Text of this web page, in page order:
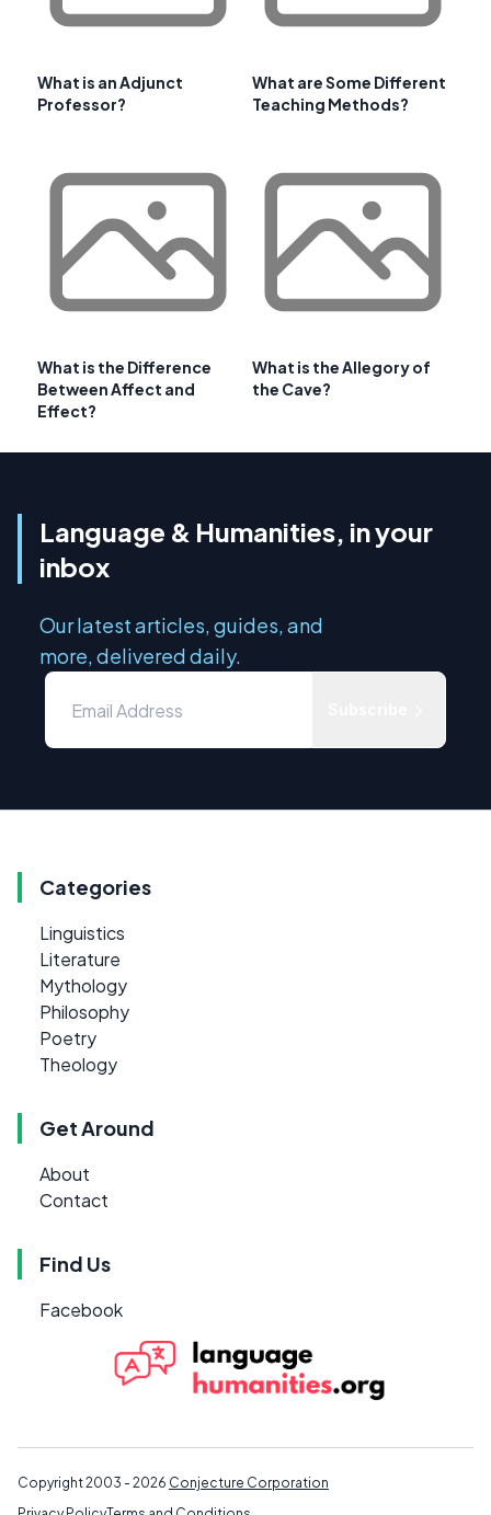
What is an Adjunct
Professor?
What are Some Different
Teaching Methods?
What is the Difference
Between Affect and
Effect?
What is the Allegory of
the Cave?
Language & Humanities, in your
inbox
Our latest articles, guides, and
more, delivered daily.
Categories
Linguistics
Literature
Mythology
Philosophy
Poetry
Theology
Get Around
About
Contact
Find Us
Facebook
Copyright 2003 - 2026 Conjecture Corporation